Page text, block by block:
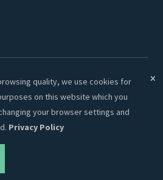
Store. All Rights Reserved.
& Safe Payments:
quality, we use cookies for
on this website which you
your browser settings and
Privacy Policy